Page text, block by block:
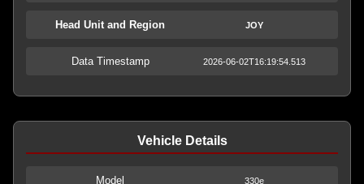
Head Unit and Region JOY
Data Timestamp 2026-06-02T16:19:54.513
Vehicle Details
Model 330e